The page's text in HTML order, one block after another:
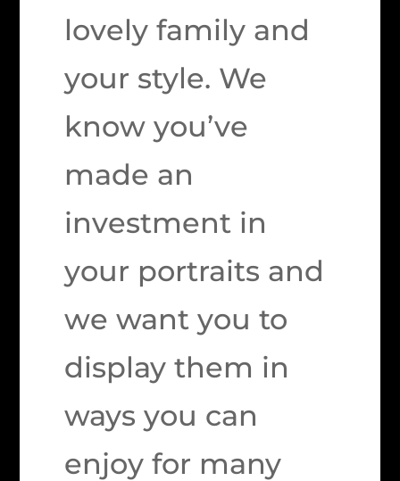
lovely family and
your style. We
know you’ve
made an
investment in
your portraits and
we want you to
display them in
ways you can
enjoy for many